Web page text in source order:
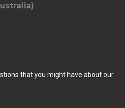
that you might have about our